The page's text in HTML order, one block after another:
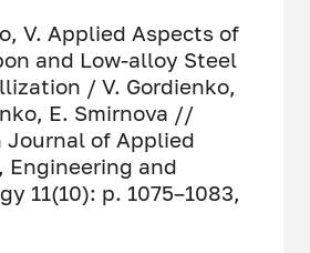
V. Applied Aspects of
and Low-alloy Steel
/ V. Gordienko,
E. Smirnova //
Journal of Applied
Engineering and
11(10): p. 1075–1083,